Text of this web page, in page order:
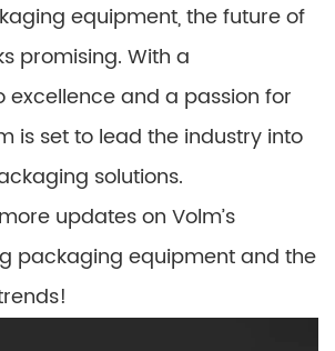
equipment, the future of
promising. With a
and a passion for
is set to lead the industry into
solutions.
updates on Volm’s
packaging equipment and the